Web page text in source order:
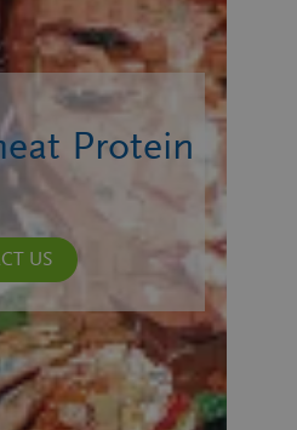
Protein
US